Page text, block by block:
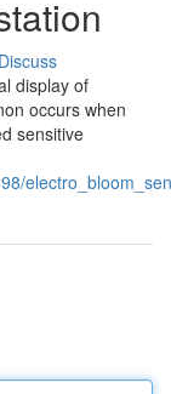
Discuss
display of
occurs when
sensitive